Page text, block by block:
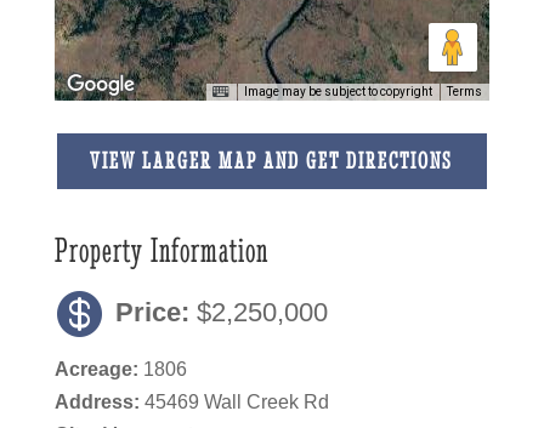
Image may be subject to copyright Terms
VIEW LARGER MAP AND GET DIRECTIONS
Property Information
Price: $2,250,000
Acreage: 1806
Address: 45469 Wall Creek Rd